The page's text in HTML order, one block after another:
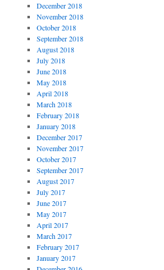
December 2018
November 2018
October 2018
September 2018
August 2018
July 2018
June 2018
May 2018
April 2018
March 2018
February 2018
January 2018
December 2017
November 2017
October 2017
September 2017
August 2017
July 2017
June 2017
May 2017
April 2017
March 2017
February 2017
January 2017